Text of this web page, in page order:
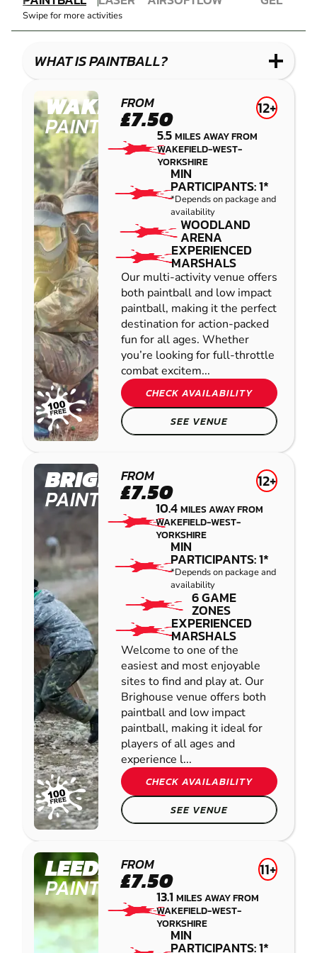
COMBAT
Swipe for more activities
WHAT IS PAINTBALL?
WAKEFIELD
PAINTBALL
FROM
£7.50 12+
5.5MILES AWAY FROM
WAKEFIELD-WEST-
YORKSHIRE
MIN
PARTICIPANTS: 1*
*Depends on package and
availability
WOODLAND
ARENA
EXPERIENCED
MARSHALS
Our multi-activity venue offers
both paintball and low impact
paintball, making it the perfect
destination for action-packed
fun for all ages. Whether
you’re looking for full-throttle
combat excitem...
CHECK AVAILABILITY
SEE VENUE
BRIGHOUSE
PAINTBALL
FROM
£7.50 12+
10.4MILES AWAY FROM
WAKEFIELD-WEST-
YORKSHIRE
MIN
PARTICIPANTS: 1*
*Depends on package and
availability
6 GAME
ZONES
EXPERIENCED
MARSHALS
Welcome to one of the
easiest and most enjoyable
sites to find and play at. Our
Brighouse venue offers both
paintball and low impact
paintball, making it ideal for
players of all ages and
experience l...
CHECK AVAILABILITY
SEE VENUE
LEEDS
PAINTBALL
FROM
£7.50 11+
13.1MILES AWAY FROM
WAKEFIELD-WEST-
YORKSHIRE
MIN
PARTICIPANTS: 1*